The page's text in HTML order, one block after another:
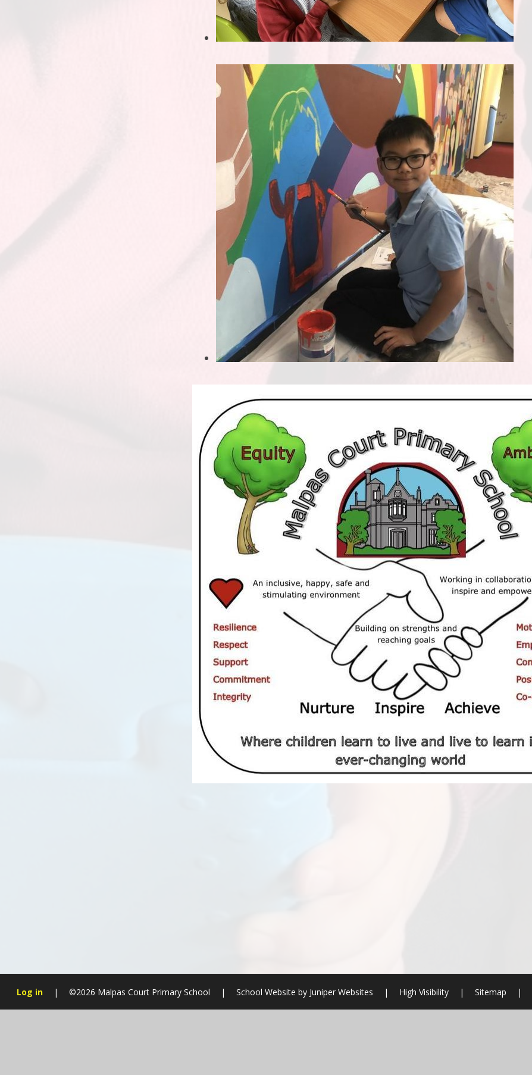
Log in | ©2026 Malpas Court Primary School | School Website byJuniper Websites | High Visibility | Sitemap |